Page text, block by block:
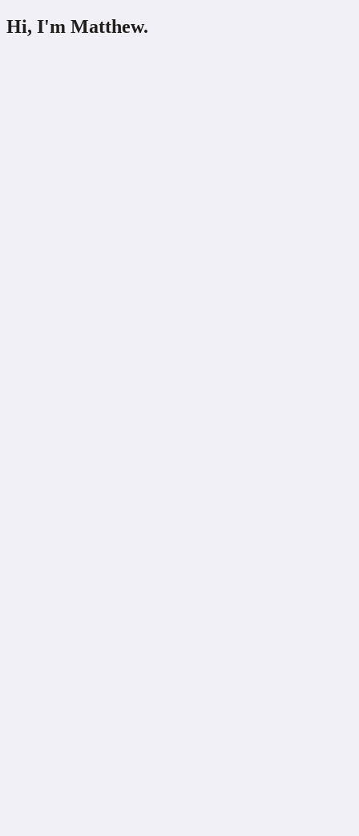
Hi, I'm Matthew.